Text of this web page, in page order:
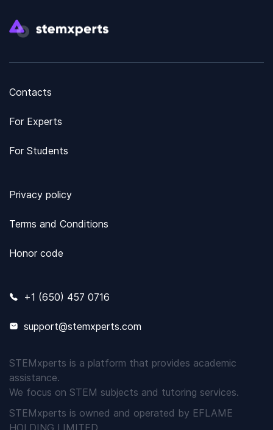
Contacts
For Experts
For Students
Privacy policy
Terms and Conditions
Honor code
+1 (650) 457 0716
support@stemxperts.com
STEMxperts is a platform that provides academic
assistance.
We focus on STEM subjects and tutoring services.
STEMxperts is owned and operated by EFLAME